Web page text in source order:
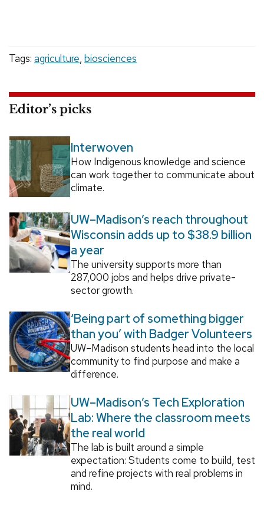
Tags: agriculture, biosciences
Editor’s picks
Interwoven
How Indigenous knowledge and science
can work together to communicate about
climate.
UW–Madison’s reach throughout
Wisconsin adds up to $38.9 billion
a year
The university supports more than
287,000 jobs and helps drive private-
sector growth.
‘Being part of something bigger
than you’ with Badger Volunteers
UW–Madison students head into the local
community to find purpose and make a
difference.
UW–Madison’s Tech Exploration
Lab: Where the classroom meets
the real world
The lab is built around a simple
expectation: Students come to build, test
and refine projects with real problems in
mind.